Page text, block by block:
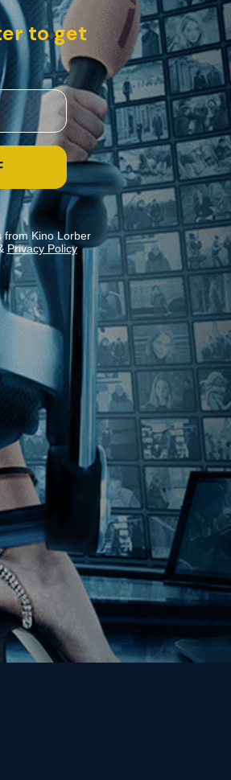
In Touch
Mailing List
Kino Film
Newsletter!
to get
from Kino Lorber
Privacy Policy